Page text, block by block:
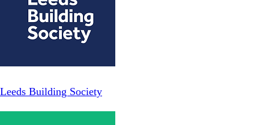
Leeds Building Society